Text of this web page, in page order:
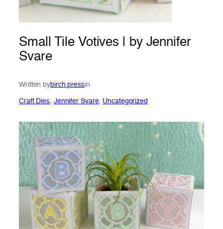
Small Tile Votives | by Jennifer
Svare
Written bybirch pressin
Craft Dies, Jennifer Svare, Uncategorized